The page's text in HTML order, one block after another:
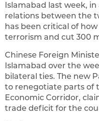
Islamabad last week,
relations between the
has been critical of
terrorism and cut 300
Chinese Foreign
Islamabad over the
bilateral ties. The new
to renegotiate parts of
Economic Corridor,
trade deficit for the